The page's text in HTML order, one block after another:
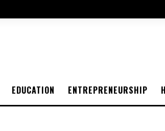
EDUCATION ENTREPRENEURSHIP